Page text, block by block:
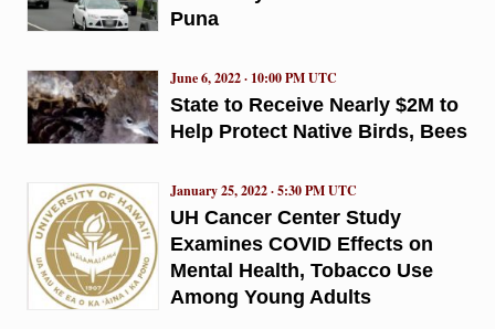
Puna
State to Receive Nearly $2M to
Help Protect Native Birds, Bees
June 6, 2022 · 10:00 PM UTC
UH Cancer Center Study
Examines COVID Effects on
Mental Health, Tobacco Use
Among Young Adults
January 25, 2022 · 5:30 PM UTC